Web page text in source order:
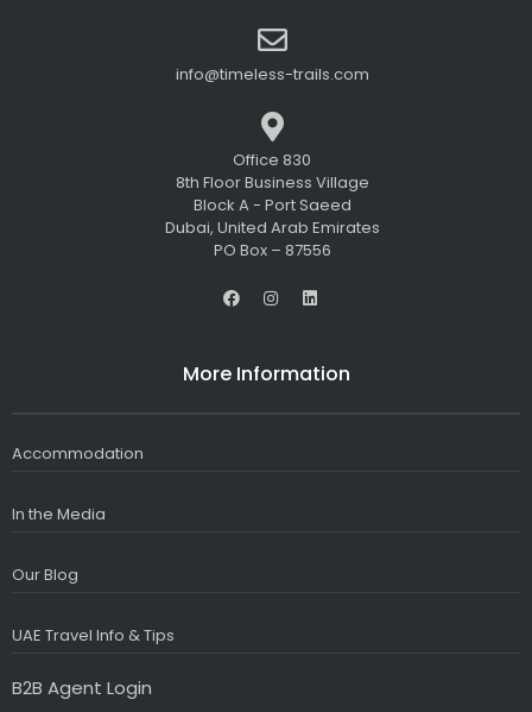
info@timeless-trails.com
Office 830
8th Floor Business Village
Block A - Port Saeed
Dubai, United Arab Emirates
PO Box – 87556
F
a
o
I
n
g
L
i
d
More Information
Accommodation
In the Media
Our Blog
UAE Travel Info & Tips
B2B Agent Login